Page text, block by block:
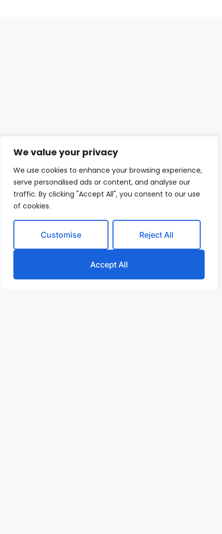
We value your privacy
We use cookies to enhance your browsing experience,
serve personalised ads or content, and analyse our
traffic. By clicking "Accept All", you consent to our use
of cookies.
Customise Reject All
Accept All